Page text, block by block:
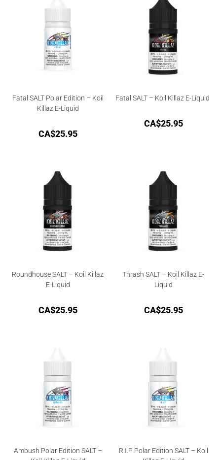
Fatal SALT Polar Edition – Koil
Killaz E-Liquid
CA$25.95
Fatal SALT – Koil Killaz E-Liquid
CA$25.95
Roundhouse SALT – Koil Killaz
E-Liquid
CA$25.95
Thrash SALT – Koil Killaz E-
Liquid
CA$25.95
Ambush Polar Edition SALT –
R.I.P Polar Edition SALT – Koil